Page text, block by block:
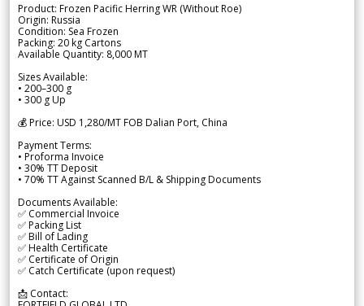
Product: Frozen Pacific Herring WR (Without Roe)
Origin: Russia
Condition: Sea Frozen
Packing: 20 kg Cartons
Available Quantity: 8,000 MT
Sizes Available:
• 200–300 g
• 300 g Up
💰 Price: USD 1,280/MT FOB Dalian Port, China
Payment Terms:
• Proforma Invoice
• 30% TT Deposit
• 70% TT Against Scanned B/L & Shipping Documents
Documents Available:
✅ Commercial Invoice
✅ Packing List
✅ Bill of Lading
✅ Health Certificate
✅ Certificate of Origin
✅ Catch Certificate (upon request)
📩 Contact: